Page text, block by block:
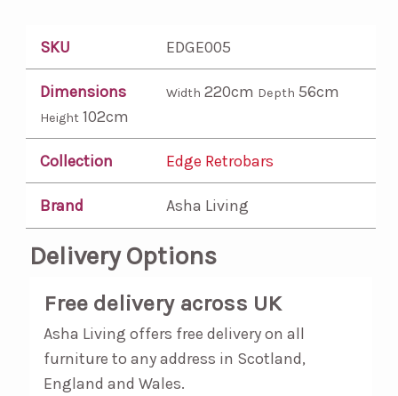
SKU EDGE005
Dimensions Width 220cm Depth 56cm
Height102cm
Collection Edge Retrobars
Brand Asha Living
Delivery Options
Free delivery across UK
Asha Living offers free delivery on all
furniture to any address in Scotland,
England and Wales.